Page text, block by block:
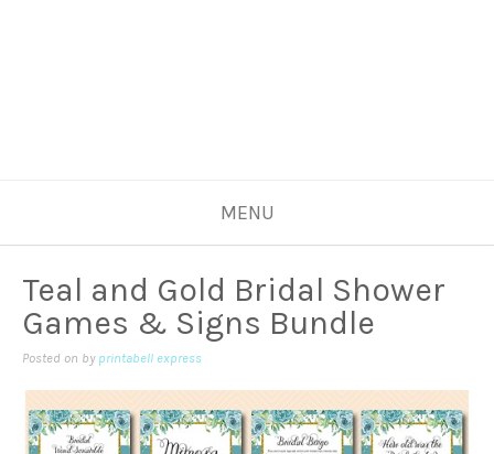
MENU
Teal and Gold Bridal Shower
Games & Signs Bundle
Posted on by printabell express